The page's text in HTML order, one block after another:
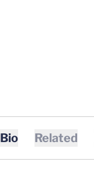
Bio Related